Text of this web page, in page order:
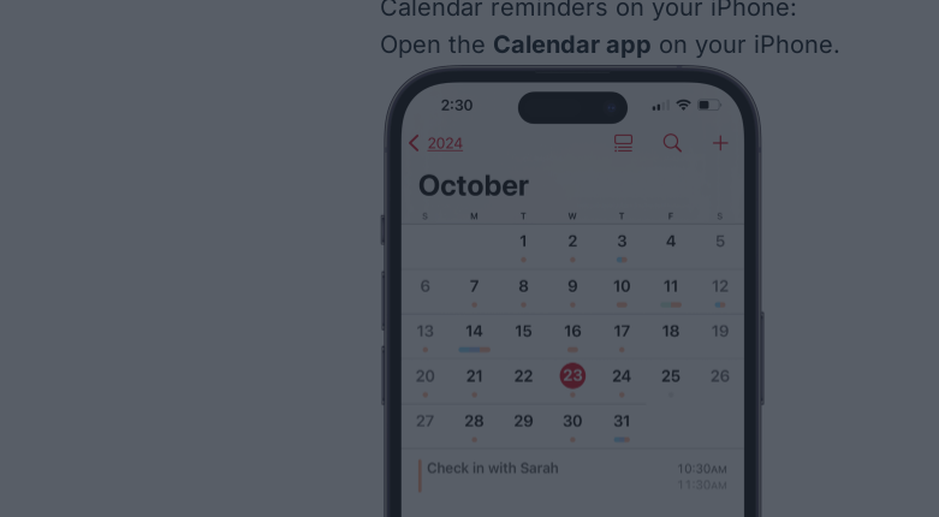
Calendar reminders on your iPhone:
Open the Calendar app on your iPhone.